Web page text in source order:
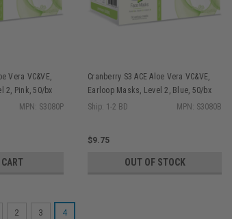
Vera VC&VE,
2, Pink, 50/bx
MPN: S3080P
Cranberry S3 ACE Aloe Vera VC&VE,
Earloop Masks, Level 2, Blue, 50/bx
S3080B
Ship: 1-2 BD MPN: S3080B
$9.75
OUT OF STOCK
2 3 4